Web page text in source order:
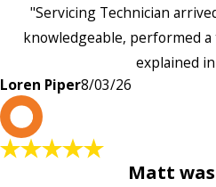
"Servicing Technician
knowledgeable, performed
explained
Loren Piper8/03/26
Matt